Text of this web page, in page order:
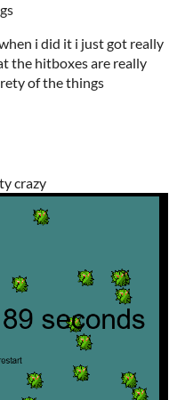
i did it i just got really
the hitboxes are really
of the things
crazy